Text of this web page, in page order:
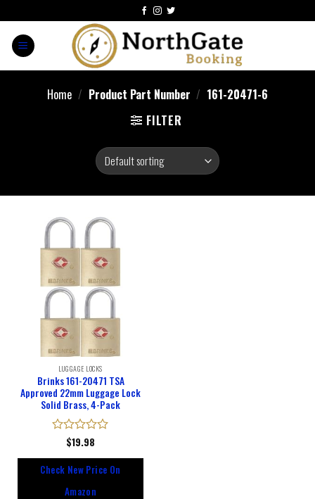
Home / Product Part Number / ‎161-20471-6
FILTER
LUGGAGE LOCKS
Brinks 161-20471 TSA
Approved 22mm Luggage Lock
Solid Brass, 4-Pack
Rated
of
$19.98
Check New Price On
Amazon